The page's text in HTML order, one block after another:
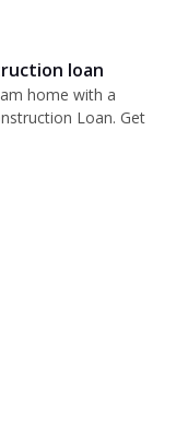
loan
home with a
Loan. Get